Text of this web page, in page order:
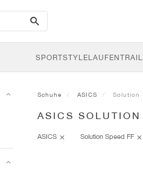
search-
btn
SPORTSTYLELAUFENTRAIL
Schuhe ASICS Solution
ASICS
ASICS Solution Speed FF